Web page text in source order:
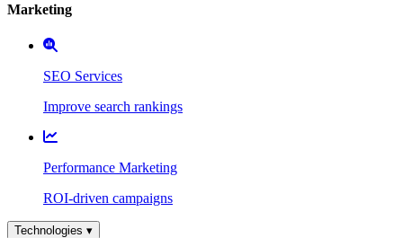
Marketing
SEO Services
Improve search rankings
Performance Marketing
ROI-driven campaigns
Technologies ▾